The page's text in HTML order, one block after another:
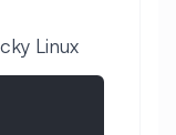
Linux